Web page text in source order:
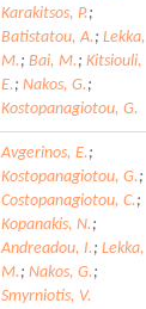
Karakitsos, P.;
Batistatou, A.; Lekka,
M.; Bai, M.; Kitsiouli,
E.; Nakos, G.;
Kostopanagiotou, G.
Avgerinos, E.;
Kostopanagiotou, G.;
Costopanagiotou, C.;
Kopanakis, N.;
Andreadou, I.; Lekka,
M.; Nakos, G.;
Smyrniotis, V.